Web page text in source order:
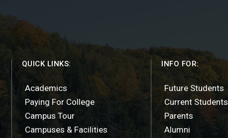
QUICK LINKS:
Academics
Paying For College
Campus Tour
Campuses & Facilities
INFO FOR:
Future Students
Current Students
Parents
Alumni